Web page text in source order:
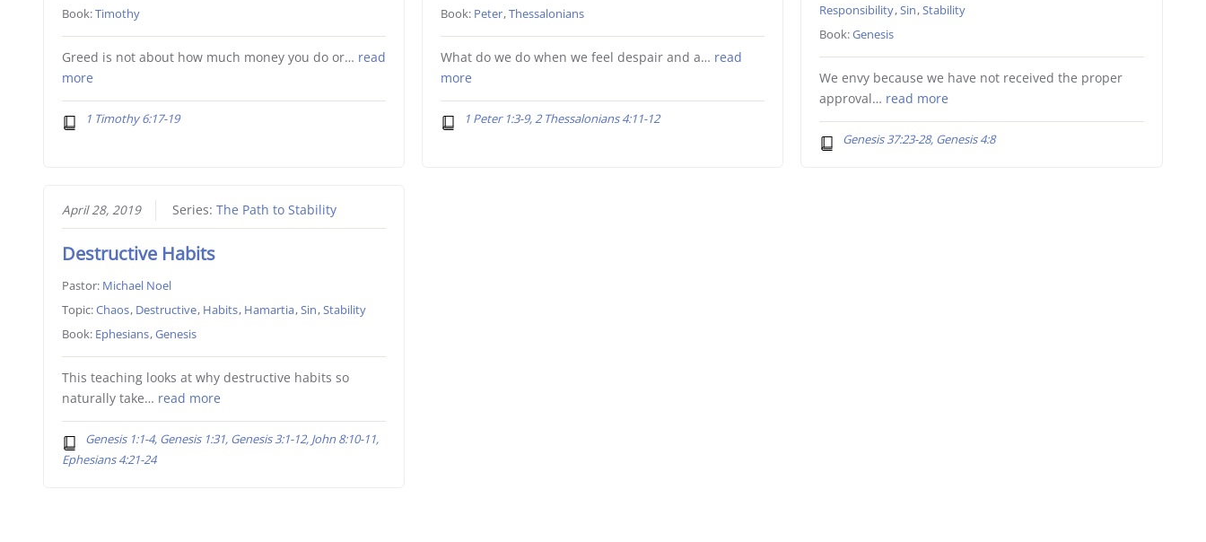
Book:Timothy
Greed is not about how much money you do or… read
more
1 Timothy 6:17-19
Book: Peter,Thessalonians
What do we do when we feel despair and a… read
more
1 Peter 1:3-9, 2 Thessalonians 4:11-12
Responsibility,Sin,Stability
Book:Genesis
We envy because we have not received the proper
approval… read more
Genesis 37:23-28, Genesis 4:8
April 28, 2019 Series:The Path to Stability
Destructive Habits
Pastor: Michael Noel
Topic:Chaos, Destructive, Habits, Hamartia,Sin,Stability
Book: Ephesians,Genesis
This teaching looks at why destructive habits so
naturally take… read more
Genesis 1:1-4, Genesis 1:31, Genesis 3:1-12, John 8:10-11,
Ephesians 4:21-24